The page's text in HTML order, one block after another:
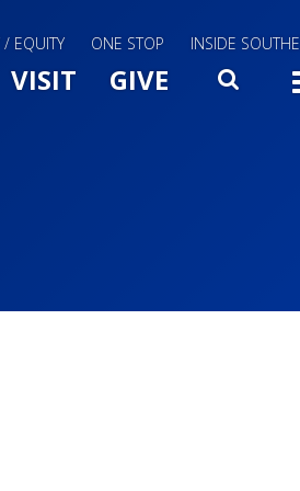
/ EQUITY ONE STOP INSIDE
Slide Toggle
VISIT GIVE